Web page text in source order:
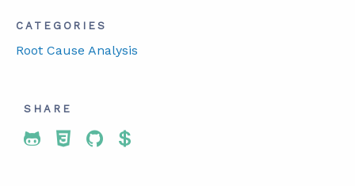
CATEGORIES
Root Cause Analysis
SHARE
Share To Twitter
Share To Facebook
Share To LinkedIn
Share To Pinterest